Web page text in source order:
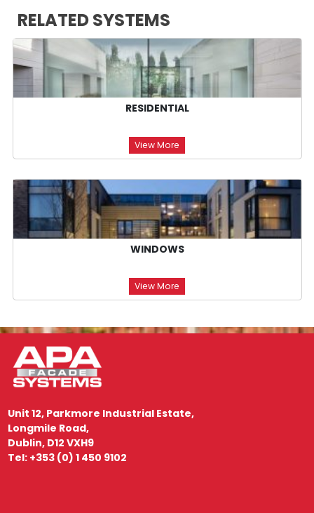
RELATED SYSTEMS
RESIDENTIAL
View More
WINDOWS
View More
Unit 12, Parkmore Industrial Estate,
Longmile Road,
Dublin, D12 VXH9
Tel: +353 (0) 1 450 9102